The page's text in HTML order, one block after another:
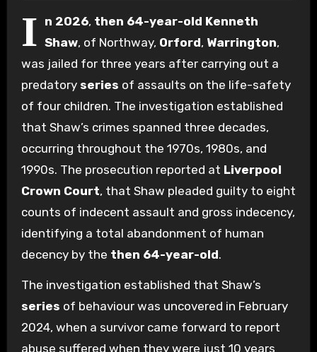
I n 2026, then 64-year-old Kenneth
Shaw, of Northway, Orford, Warrington,
was jailed for three years after carrying out a
predatory series of assaults on the life-safety
of four children. The investigation established
that Shaw’s crimes spanned three decades,
occurring throughout the 1970s, 1980s, and
1990s. The prosecution reported at Liverpool
Crown Court, that Shaw pleaded guilty to eight
counts of indecent assault and gross indecency,
identifying a total abandonment of human
decency by the then 64-year-old.
The investigation established that Shaw’s
series of behaviour was uncovered in February
2024, when a survivor came forward to report
abuse suffered when they were just 10 years